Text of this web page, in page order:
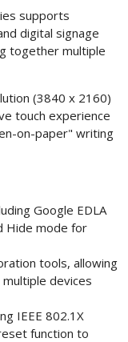
supports
digital signage
together multiple
(3840 x 2160)
touch experience
on-paper" writing
Google EDLA
Hide mode for
tools, allowing
devices
IEEE 802.1X
function to